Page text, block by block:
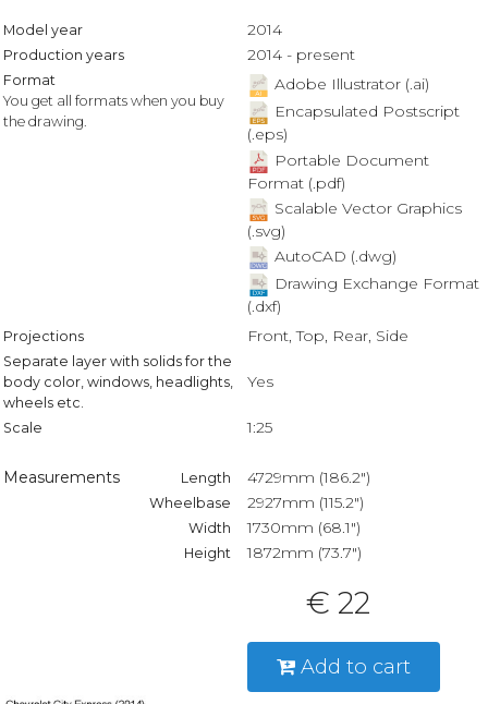
Model year 2014
Production years 2014 - present
Format
You get all formats when you buy
the drawing.
Adobe Illustrator (.ai)
Encapsulated Postscript
(.eps)
Portable Document
Format (.pdf)
Scalable Vector Graphics
(.svg)
AutoCAD (.dwg)
Drawing Exchange Format
(.dxf)
Projections Front, Top, Rear, Side
Separate layer with solids for the
body color, windows, headlights,
wheels etc.
Yes
Scale 1:25
Measurements Length 4729mm (186.2")
Wheelbase 2927mm (115.2")
Width 1730mm (68.1")
Height 1872mm (73.7")
€ 22
Add to cart